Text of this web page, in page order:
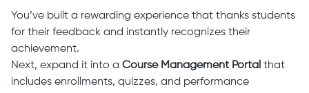
You’ve built a rewarding experience that thanks students
for their feedback and instantly recognizes their
achievement.
Next, expand it into a Course Management Portal that
includes enrollments, quizzes, and performance